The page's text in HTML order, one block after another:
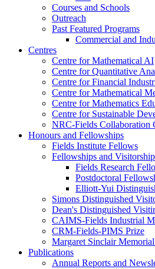
Courses and Schools
Outreach
Past Featured Programs
Commercial and
Centres
Centre for Mathematical AI
Centre for Quantitative
Centre for Financial
Centre for Mathematical
Centre for Mathematics
Centre for Sustainable
NRC-Fields Collaboration
Honours and Fellowships
Fields Institute Fellows
Fellowships and
Fields Research
Postdoctoral
Elliott-Yui
Simons Distinguished
Dean's Distinguished
CAIMS-Fields Industrial
CRM-Fields-PIMS Prize
Margaret Sinclair
Publications
Annual Reports and